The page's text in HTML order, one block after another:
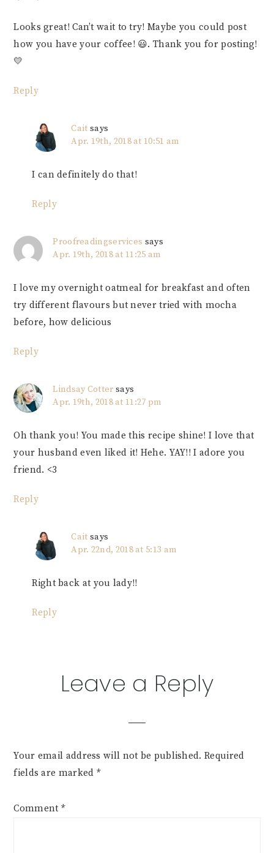
Looks great! Can’t wait to try! Maybe you could post
how you have your coffee! 😃. Thank you for posting!
💛
Reply
Cait says
Apr. 19th, 2018 at 10:51 am
I can definitely do that!
Reply
Proofreadingservices says
Apr. 19th, 2018 at 11:25 am
I love my overnight oatmeal for breakfast and often
try different flavours but never tried with mocha
before, how delicious
Reply
Lindsay Cotter says
Apr. 19th, 2018 at 11:27 pm
Oh thank you! You made this recipe shine! I love that
your husband even liked it! Hehe. YAY!! I adore you
friend. <3
Reply
Cait says
Apr. 22nd, 2018 at 5:13 am
Right back at you lady!!
Reply
Leave a Reply
Your email address will not be published. Required
fields are marked *
Comment *